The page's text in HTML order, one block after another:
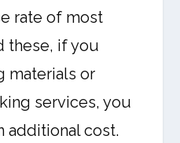
rate of most
these, if you
materials or
services, you
additional cost.